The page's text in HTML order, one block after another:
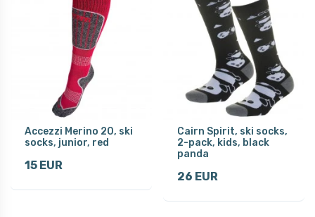
Accezzi Merino 20, ski
socks, junior, red
15 EUR
Cairn Spirit, ski socks,
2-pack, kids, black
panda
26 EUR